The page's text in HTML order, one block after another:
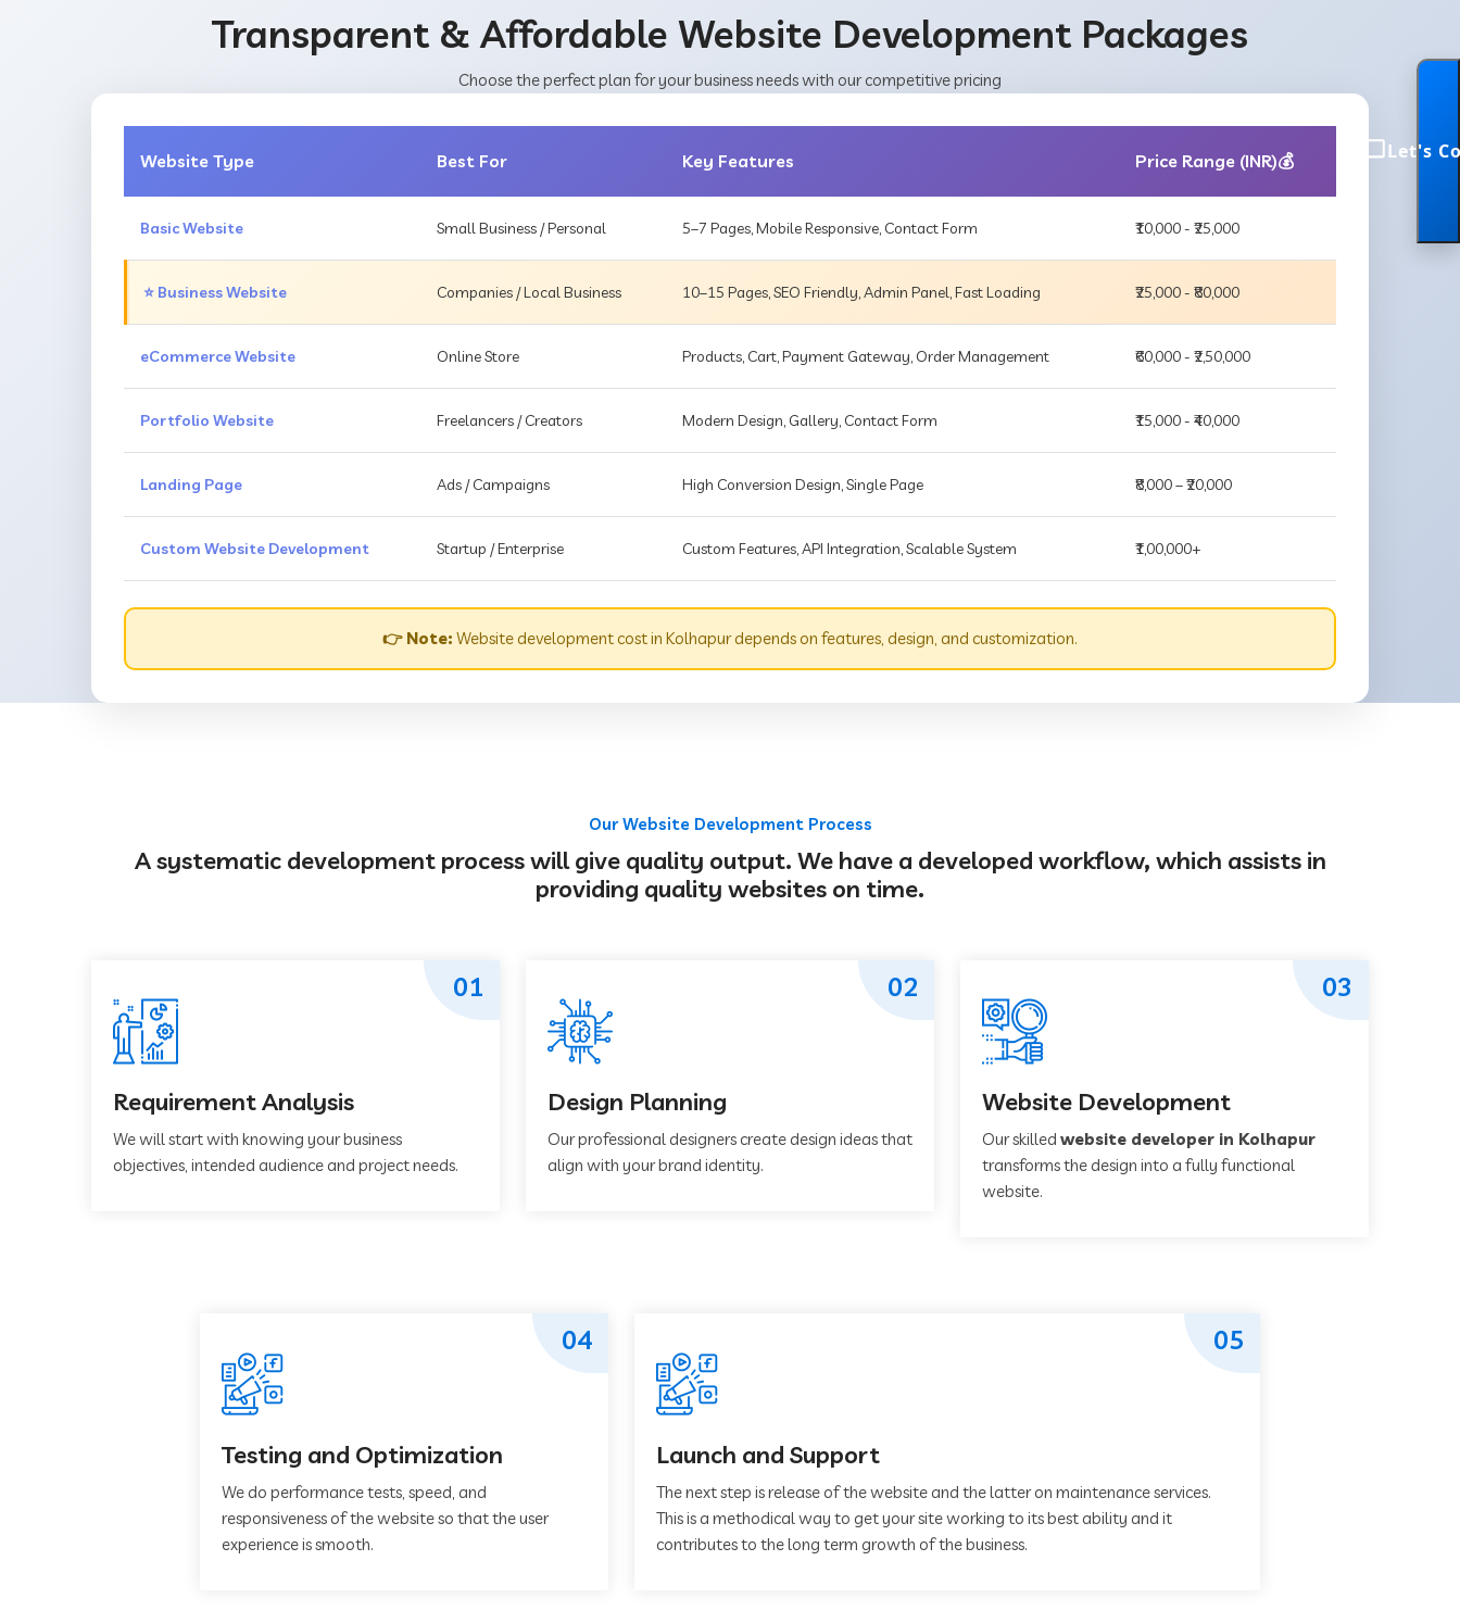
Transparent & Affordable Website Development Packages
Choose the perfect plan for your business needs with our competitive pricing
Website Type Best For Key Features Price Range (INR)💰
Basic Website Small Business / Personal 5–7 Pages, Mobile Responsive, Contact Form ₹10,000 - ₹25,000
⭐ Business Website Companies / Local Business 10–15 Pages, SEO Friendly, Admin Panel, Fast Loading ₹25,000 - ₹80,000
eCommerce Website Online Store Products, Cart, Payment Gateway, Order Management ₹60,000 - ₹2,50,000
Portfolio Website Freelancers / Creators Modern Design, Gallery, Contact Form ₹15,000 - ₹40,000
Landing Page Ads / Campaigns High Conversion Design, Single Page ₹8,000 – ₹20,000
Custom Website Development Startup / Enterprise Custom Features, API Integration, Scalable System ₹1,00,000+
👉 Note: Website development cost in Kolhapur depends on features, design, and customization.
Our Website Development Process
A systematic development process will give quality output. We have a developed workflow, which assists in
providing quality websites on time.
Requirement Analysis
We will start with knowing your business
objectives, intended audience and project needs.
01
Design Planning
Our professional designers create design ideas that
align with your brand identity.
02
Website Development
Our skilled website developer in Kolhapur
transforms the design into a fully functional
website.
03
Testing and Optimization
We do performance tests, speed, and
responsiveness of the website so that the user
experience is smooth.
04
Launch and Support
The next step is release of the website and the latter on maintenance services.
This is a methodical way to get your site working to its best ability and it
contributes to the long term growth of the business.
05
Let's